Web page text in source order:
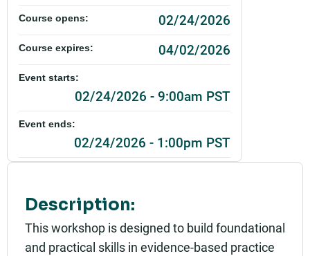
Description:
This workshop is designed to build foundational
and practical skills in evidence-based practice
Course opens: 02/24/2026
Course expires: 04/02/2026
Event starts:
02/24/2026 - 9:00am PST
Event ends:
02/24/2026 - 1:00pm PST
Rating: